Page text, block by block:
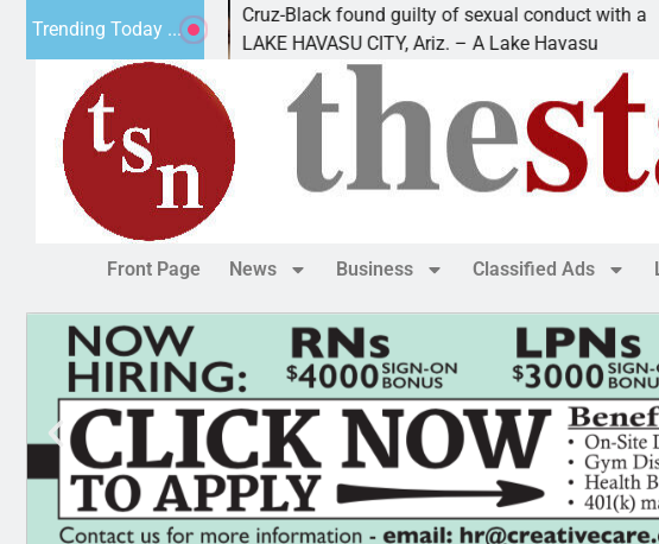
Trending Today ...
out of
Cruz-Black found guilty of sexual conduct with a
LAKE HAVASU CITY, Ariz. – A Lake Havasu
Front Page News Business Classified Ads